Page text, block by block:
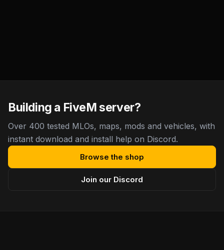
Building a FiveM server?
Over 400 tested MLOs, maps, mods and vehicles, with
instant download and install help on Discord.
Browse the shop
Join our Discord